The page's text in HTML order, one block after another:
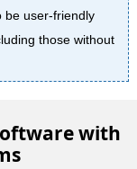
be user-friendly
those without
with